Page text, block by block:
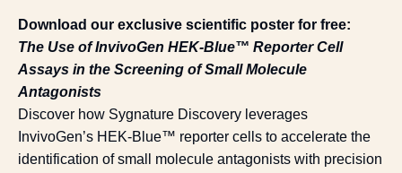
Download our exclusive scientific poster for free:
The Use of InvivoGen HEK-Blue™ Reporter Cell
Assays in the Screening of Small Molecule
Antagonists
Discover how Sygnature Discovery leverages
InvivoGen’s HEK-Blue™ reporter cells to accelerate the
identification of small molecule antagonists with precision